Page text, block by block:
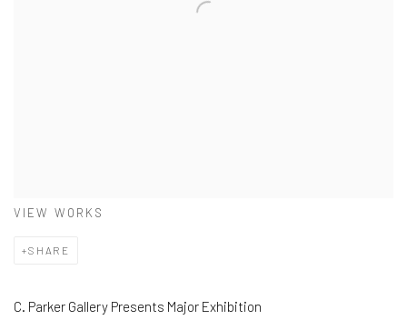
VIEW WORKS
SHARE
C. Parker Gallery Presents Major Exhibition